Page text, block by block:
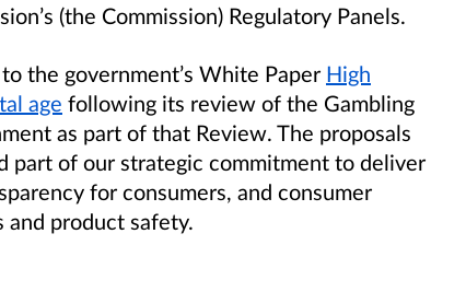
(the Commission) Regulatory Panels.
the government’s White Paper High
age following its review of the Gambling
as part of that Review. The proposals
part of our strategic commitment to deliver
for consumers, and consumer
product safety.